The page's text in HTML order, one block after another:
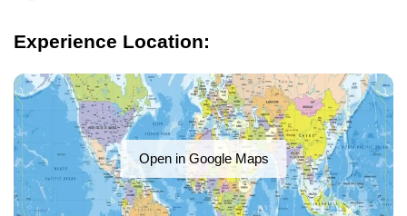
Experience Location:
Open in Google Maps